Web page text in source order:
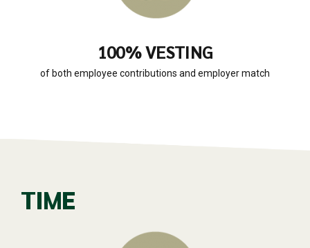
100% VESTING
of both employee contributions and employer match
TIME